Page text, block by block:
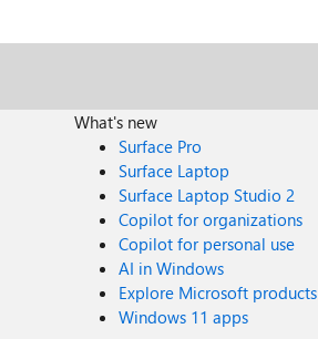
What's new
Surface Pro
Surface Laptop
Surface Laptop Studio 2
Copilot for organizations
Copilot for personal use
AI in Windows
Explore Microsoft products
Windows 11 apps